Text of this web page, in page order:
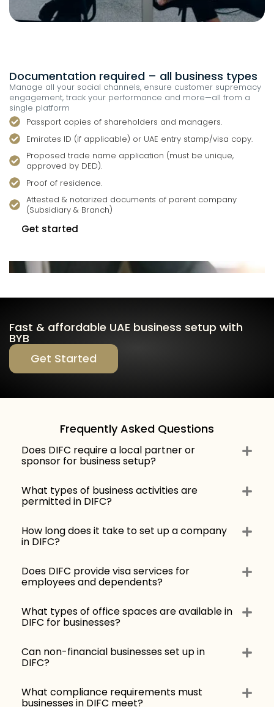
Documentation required – all business types
Manage all your social channels, ensure customer supremacy
engagement, track your performance and more—all from a
single platform
Passport copies of shareholders and managers.
Emirates ID (if applicable) or UAE entry stamp/visa copy.
Proposed trade name application (must be unique,
approved by DED).
Proof of residence.
Attested & notarized documents of parent company
(Subsidiary & Branch)
Get started
Fast & affordable UAE business setup with
BYB
Get Started
Frequently Asked Questions
Does DIFC require a local partner or
sponsor for business setup?
What types of business activities are
permitted in DIFC?
How long does it take to set up a company
in DIFC?
Does DIFC provide visa services for
employees and dependents?
What types of office spaces are available in
DIFC for businesses?
Can non-financial businesses set up in
DIFC?
What compliance requirements must
businesses in DIFC meet?